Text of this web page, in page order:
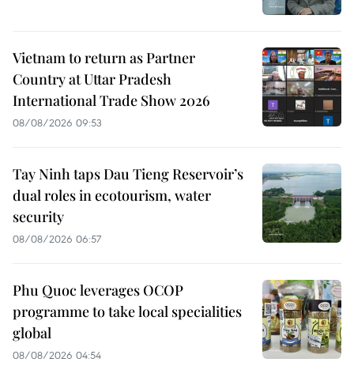
Vietnam to return as Partner
Country at Uttar Pradesh
International Trade Show 2026
08/08/2026 09:53
Tay Ninh taps Dau Tieng Reservoir’s
dual roles in ecotourism, water
security
08/08/2026 06:57
Phu Quoc leverages OCOP
programme to take local specialities
global
08/08/2026 04:54